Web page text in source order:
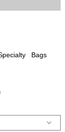
Bags